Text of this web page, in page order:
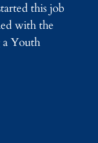
this job
with the
Youth